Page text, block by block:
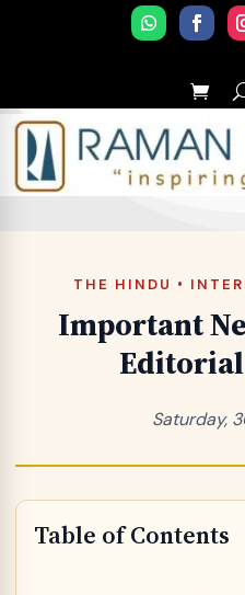
THE HINDU •
Important
Saturday,
Table of Contents